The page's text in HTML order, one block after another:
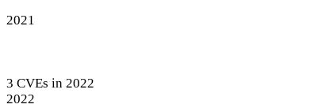
2021
3 CVEs in 2022
2022